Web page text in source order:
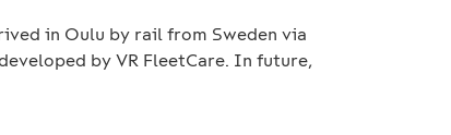
in Oulu by rail from Sweden via
by VR FleetCare. In future,